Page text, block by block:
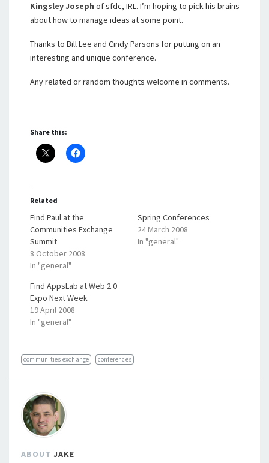
Kingsley Joseph of sfdc, IRL. I’m hoping to pick his brains
about how to manage ideas at some point.
Thanks to Bill Lee and Cindy Parsons for putting on an
interesting and unique conference.
Any related or random thoughts welcome in comments.
Share this:
Related
Find Paul at the
Communities Exchange
Summit
8 October 2008
In "general"
Spring Conferences
24 March 2008
In "general"
Find AppsLab at Web 2.0
Expo Next Week
19 April 2008
In "general"
communities exchange conferences
ABOUT JAKE